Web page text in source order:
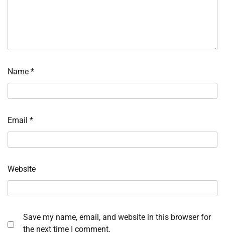
Name *
Email *
Website
Save my name, email, and website in this browser for
the next time I comment.